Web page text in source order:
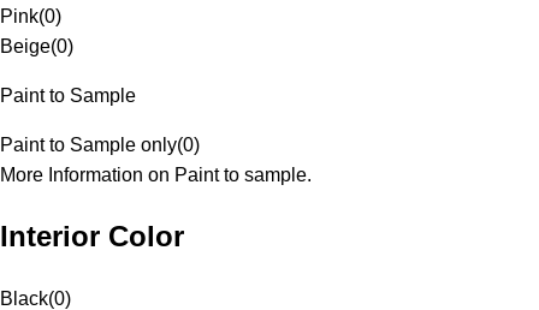
Pink(0)
Beige(0)
Paint to Sample
Paint to Sample only(0)
More Information on Paint to sample.
Interior Color
Black(0)